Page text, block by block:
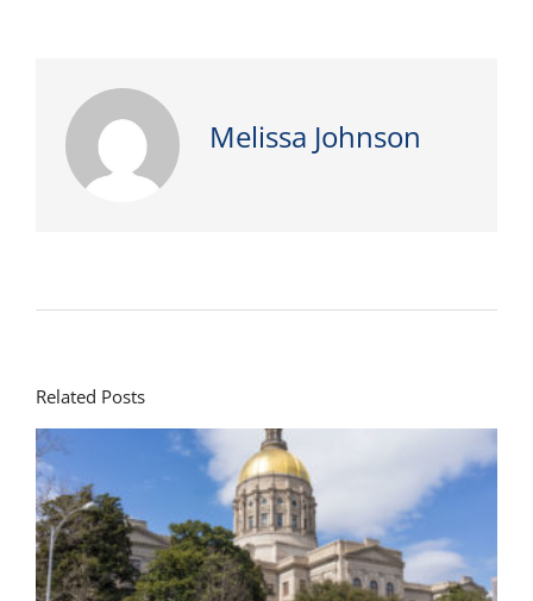
Melissa Johnson
Related Posts